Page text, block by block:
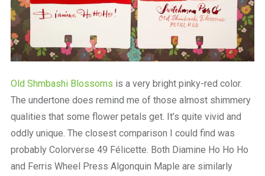
Old Shmbashi Blossoms is a very bright pinky-red color.
The undertone does remind me of those almost shimmery
qualities that some flower petals get. It’s quite vivid and
oddly unique. The closest comparison I could find was
probably Colorverse 49 Félicette. Both Diamine Ho Ho Ho
and Ferris Wheel Press Algonquin Maple are similarly